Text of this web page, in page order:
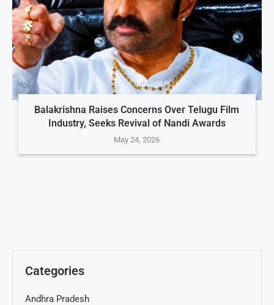
Balakrishna Raises Concerns Over Telugu Film
Industry, Seeks Revival of Nandi Awards
May 24, 2026
Categories
Andhra Pradesh